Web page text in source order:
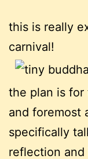
this is really
carnival!
the plan is
and foremost
specifically
reflection